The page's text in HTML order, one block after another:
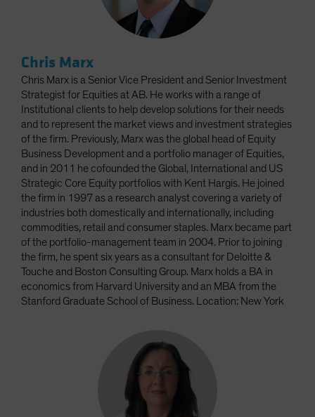
Chris Marx
Chris Marx is a Senior Vice President and Senior Investment
Strategist for Equities at AB. He works with a range of
Institutional clients to help develop solutions for their needs
and to represent the market views and investment strategies
of the firm. Previously, Marx was the global head of Equity
Business Development and a portfolio manager of Equities,
and in 2011 he cofounded the Global, International and US
Strategic Core Equity portfolios with Kent Hargis. He joined
the firm in 1997 as a research analyst covering a variety of
industries both domestically and internationally, including
commodities, retail and consumer staples. Marx became part
of the portfolio-management team in 2004. Prior to joining
the firm, he spent six years as a consultant for Deloitte &
Touche and Boston Consulting Group. Marx holds a BA in
economics from Harvard University and an MBA from the
Stanford Graduate School of Business. Location: New York